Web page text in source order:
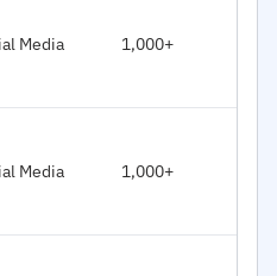
Media 1,000+
Media 1,000+